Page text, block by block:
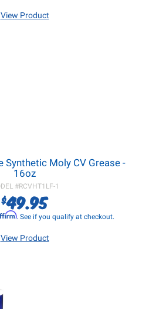
View Product
Synthetic Moly CV Grease -
16oz
#RCVHT1LF-1
$49.95
. See if you qualify at checkout.
View Product